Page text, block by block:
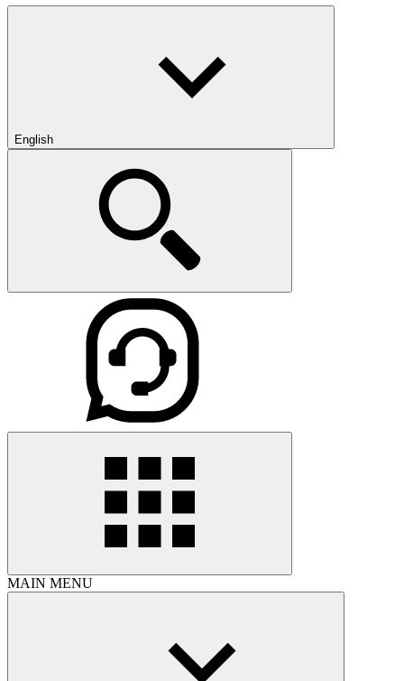
English
MAIN MENU